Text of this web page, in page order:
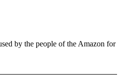
by the people of the Amazon for